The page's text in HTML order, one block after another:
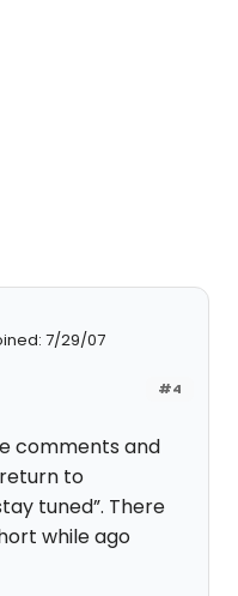
7/29/07
#4
comments and
to
tuned”. There
while ago